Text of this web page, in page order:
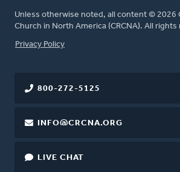
Unless otherwise noted, all content © 2026
Church in North America (CRCNA). All rights
FOOTER
Privacy Policy
800-272-5125
INFO@CRCNA.ORG
LIVE CHAT